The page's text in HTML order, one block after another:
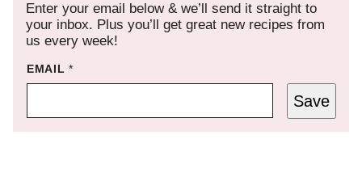
Enter your email below & we’ll send it straight to
your inbox. Plus you’ll get great new recipes from
us every week!
EMAIL*
Save